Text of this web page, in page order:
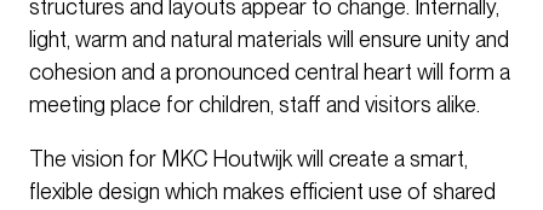
structures and layouts appear to change. Internally,
light, warm and natural materials will ensure unity and
cohesion and a pronounced central heart will form a
meeting place for children, staff and visitors alike.
The vision for MKC Houtwijk will create a smart,
flexible design which makes efficient use of shared